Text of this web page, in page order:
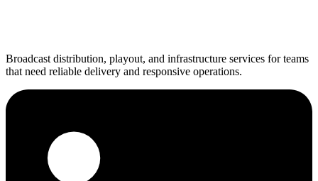
Broadcast distribution, playout, and infrastructure services for teams
that need reliable delivery and responsive operations.